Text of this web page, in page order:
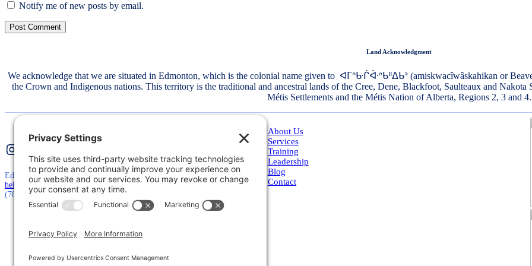
Notify me of new posts by email.
Land Acknowledgment
We acknowledge that we are situated in Edmonton, which is the colonial name given to ᐊᒥᐢᑿᒌᐚᐢᑲᐦᐃᑲᐣ (amiskwacîwâskahikan or
the Crown and Indigenous nations. This territory is the traditional and ancestral lands of the Cree, Dene, Blackfoot, Saulteaux and
Métis Settlements and the Métis Nation of Alberta, Regions 2, 3 and 4.
Instagram
Edmonton, AB, Canada
hello@mtconsultinggroup.ca
(780) 710-5511
About Us
Services
Training
Leadership
Blog
Contact